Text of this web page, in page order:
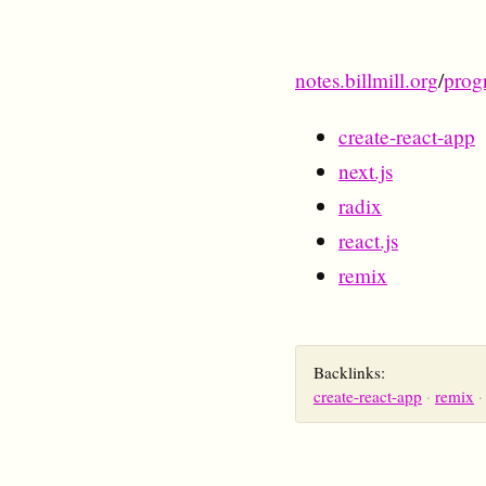
notes.billmill.org/
create-react-app
next.js
radix
react.js
remix
Backlinks:
create-react-app
remix